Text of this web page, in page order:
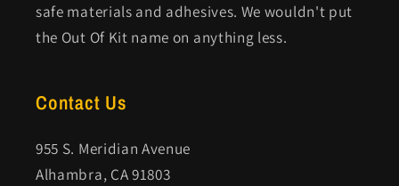
safe materials and adhesives. We wouldn't put
the Out Of Kit name on anything less.
Contact Us
955 S. Meridian Avenue
Alhambra, CA 91803